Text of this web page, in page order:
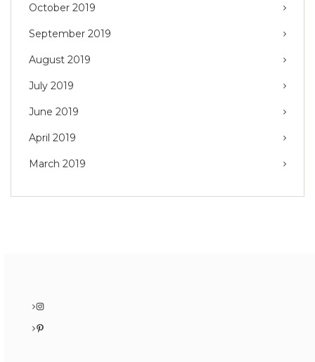
October 2019
September 2019
August 2019
July 2019
June 2019
April 2019
March 2019
Instagram
Pinterest